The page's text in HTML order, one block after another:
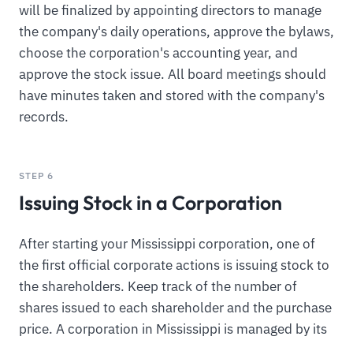
will be finalized by appointing directors to manage
the company's daily operations, approve the bylaws,
choose the corporation's accounting year, and
approve the stock issue. All board meetings should
have minutes taken and stored with the company's
records.
STEP 6
Issuing Stock in a Corporation
After starting your Mississippi corporation, one of
the first official corporate actions is issuing stock to
the shareholders. Keep track of the number of
shares issued to each shareholder and the purchase
price. A corporation in Mississippi is managed by its